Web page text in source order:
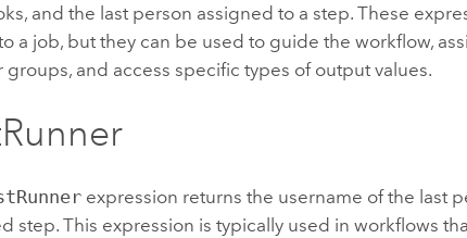
and the last person assigned to a step. These
a job, but they can be used to guide the workflow,
groups, and access specific types of output values.
expression returns the username of the last
step. This expression is typically used in workflows